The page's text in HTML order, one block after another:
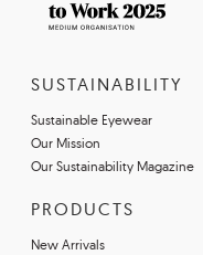
SUSTAINABILITY
Sustainable Eyewear
Our Mission
Our Sustainability Magazine
PRODUCTS
New Arrivals